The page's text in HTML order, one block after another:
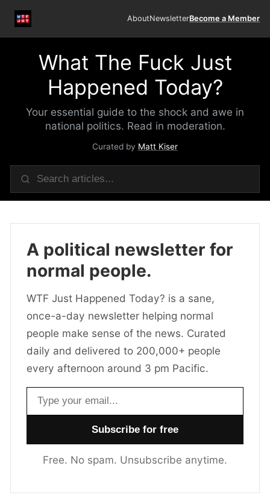
AboutNewsletterBecome a Member
What The Fuck Just
Happened Today?
Your essential guide to the shock and awe in
national politics. Read in moderation.
Curated by Matt Kiser
A political newsletter for
normal people.
WTF Just Happened Today? is a sane,
once-a-day newsletter helping normal
people make sense of the news. Curated
daily and delivered to 200,000+ people
every afternoon around 3 pm Pacific.
Email address
Free. No spam. Unsubscribe anytime.